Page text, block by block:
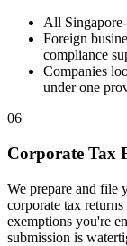
All
Foreign
compliance
Companies
under one
06
Corporate Tax
We prepare and file
corporate tax
exemptions you're
submission is